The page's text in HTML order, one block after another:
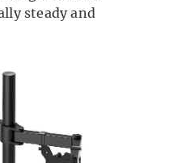
steady and